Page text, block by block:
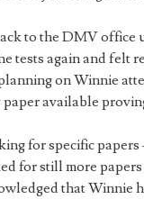
to the DMV
tests again and felt
on Winnie
available
for specific papers
for still more
that Winnie